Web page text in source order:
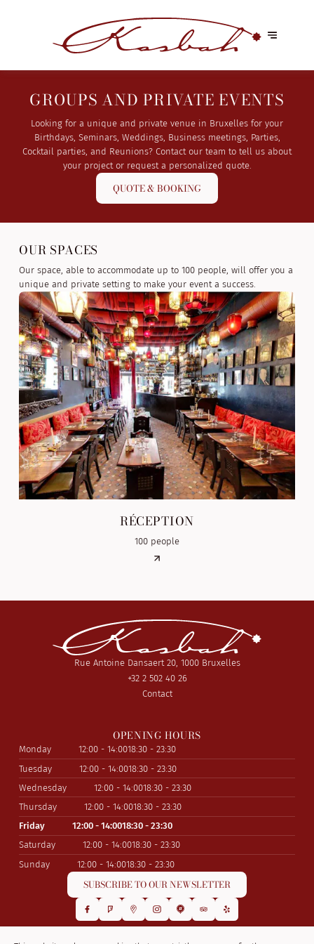
GROUPS AND PRIVATE EVENTS
Looking for a unique and private venue in Bruxelles for your
Birthdays, Seminars, Weddings, Business meetings, Parties,
Cocktail parties, and Reunions? Contact our team to tell us about
your project or request a personalized quote.
QUOTE & BOOKING
OUR SPACES
Our space, able to accommodate up to 100 people, will offer you a
unique and private setting to make your event a success.
RÉCEPTION
100 people
Rue Antoine Dansaert 20, 1000 Bruxelles
+32 2 502 40 26
Contact
OPENING HOURS
Monday 12:00 - 14:0018:30 - 23:30
Tuesday
12:00 - 14:0018:30 - 23:30
Wednesday
12:00 - 14:0018:30 - 23:30
Thursday
12:00 - 14:0018:30 - 23:30
Friday
12:00 - 14:0018:30 - 23:30
Saturday
12:00 - 14:0018:30 - 23:30
Sunday
12:00 - 14:0018:30 - 23:30
SUBSCRIBE TO OUR NEWSLETTER